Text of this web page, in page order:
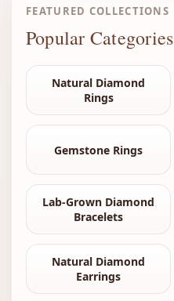
FEATURED COLLECTIONS
Popular Categories
Natural Diamond
Rings
Gemstone Rings
Lab-Grown Diamond
Bracelets
Natural Diamond
Earrings